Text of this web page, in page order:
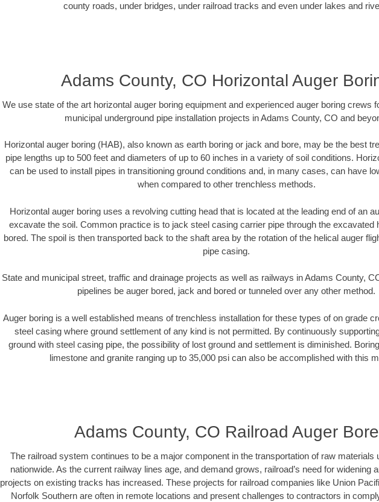
county roads, under bridges, under railroad tracks and even under lakes and
Adams County, CO Horizontal Auger
We use state of the art horizontal auger boring equipment and experienced auger boring crews
municipal underground pipe installation projects in Adams County, CO and
Horizontal auger boring (HAB), also known as earth boring or jack and bore, may be the best
pipe lengths up to 500 feet and diameters of up to 60 inches in a variety of soil conditions.
can be used to install pipes in transitioning ground conditions and, in many cases, can have
when compared to other trenchless methods.
Horizontal auger boring uses a revolving cutting head that is located at the leading end of an
excavate the soil. Common practice is to jack steel casing carrier pipe through the excavated
bored. The spoil is then transported back to the shaft area by the rotation of the helical auger
pipe casing.
State and municipal street, traffic and drainage projects as well as railways in Adams County,
pipelines be auger bored, jack and bored or tunneled over any other method.
Auger boring is a well established means of trenchless installation for these types of on grade
steel casing where ground settlement of any kind is not permitted. By continuously
ground with steel casing pipe, the possibility of lost ground and settlement is diminished.
limestone and granite ranging up to 35,000 psi can also be accomplished with this
Adams County, CO Railroad Auger Bore
The railroad system continues to be a major component in the transportation of raw materials
nationwide. As the current railway lines age, and demand grows, railroad’s need for widening
projects on existing tracks has increased. These projects for railroad companies like Union
Norfolk Southern are often in remote locations and present challenges to contractors in